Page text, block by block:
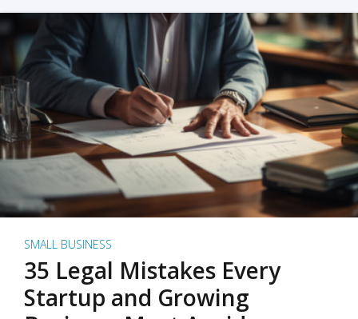
SMALL BUSINESS
35 Legal Mistakes Every
Startup and Growing